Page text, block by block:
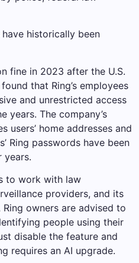
historically been
fine in 2023 after the U.S.
that Ring’s employees
and unrestricted access
years. The company’s
users’ home addresses and
Ring passwords have been
years.
to work with law
providers, and its
owners are advised to
people using their
disable the feature and
requires an AI upgrade.